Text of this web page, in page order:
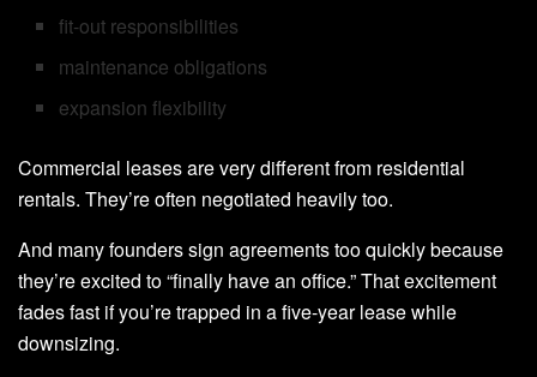
fit-out responsibilities
maintenance obligations
expansion flexibility
Commercial leases are very different from residential
rentals. They’re often negotiated heavily too.
And many founders sign agreements too quickly because
they’re excited to “finally have an office.” That excitement
fades fast if you’re trapped in a five-year lease while
downsizing.